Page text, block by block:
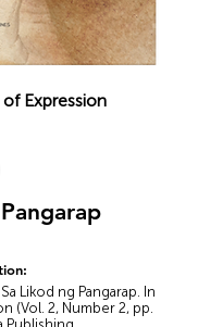
Expression
Likod ng Pangarap. In
(Vol. 2, Number 2, pp.